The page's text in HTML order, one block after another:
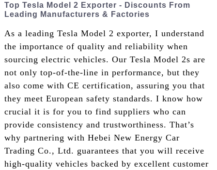
Top Tesla Model 2 Exporter - Discounts From
Leading Manufacturers & Factories
As a leading Tesla Model 2 exporter, I understand
the importance of quality and reliability when
sourcing electric vehicles. Our Tesla Model 2s are
not only top-of-the-line in performance, but they
also come with CE certification, assuring you that
they meet European safety standards. I know how
crucial it is for you to find suppliers who can
provide consistency and trustworthiness. That’s
why partnering with Hebei New Energy Car
Trading Co., Ltd. guarantees that you will receive
high-quality vehicles backed by excellent customer